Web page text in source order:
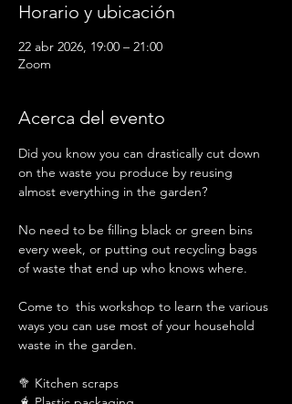
Horario y ubicación
22 abr 2026, 19:00 – 21:00
Zoom
Acerca del evento
Did you know you can drastically cut down
on the waste you produce by reusing
almost everything in the garden?
No need to be filling black or green bins
every week, or putting out recycling bags
of waste that end up who knows where.
Come to  this workshop to learn the various
ways you can use most of your household
waste in the garden.
🥦 Kitchen scraps